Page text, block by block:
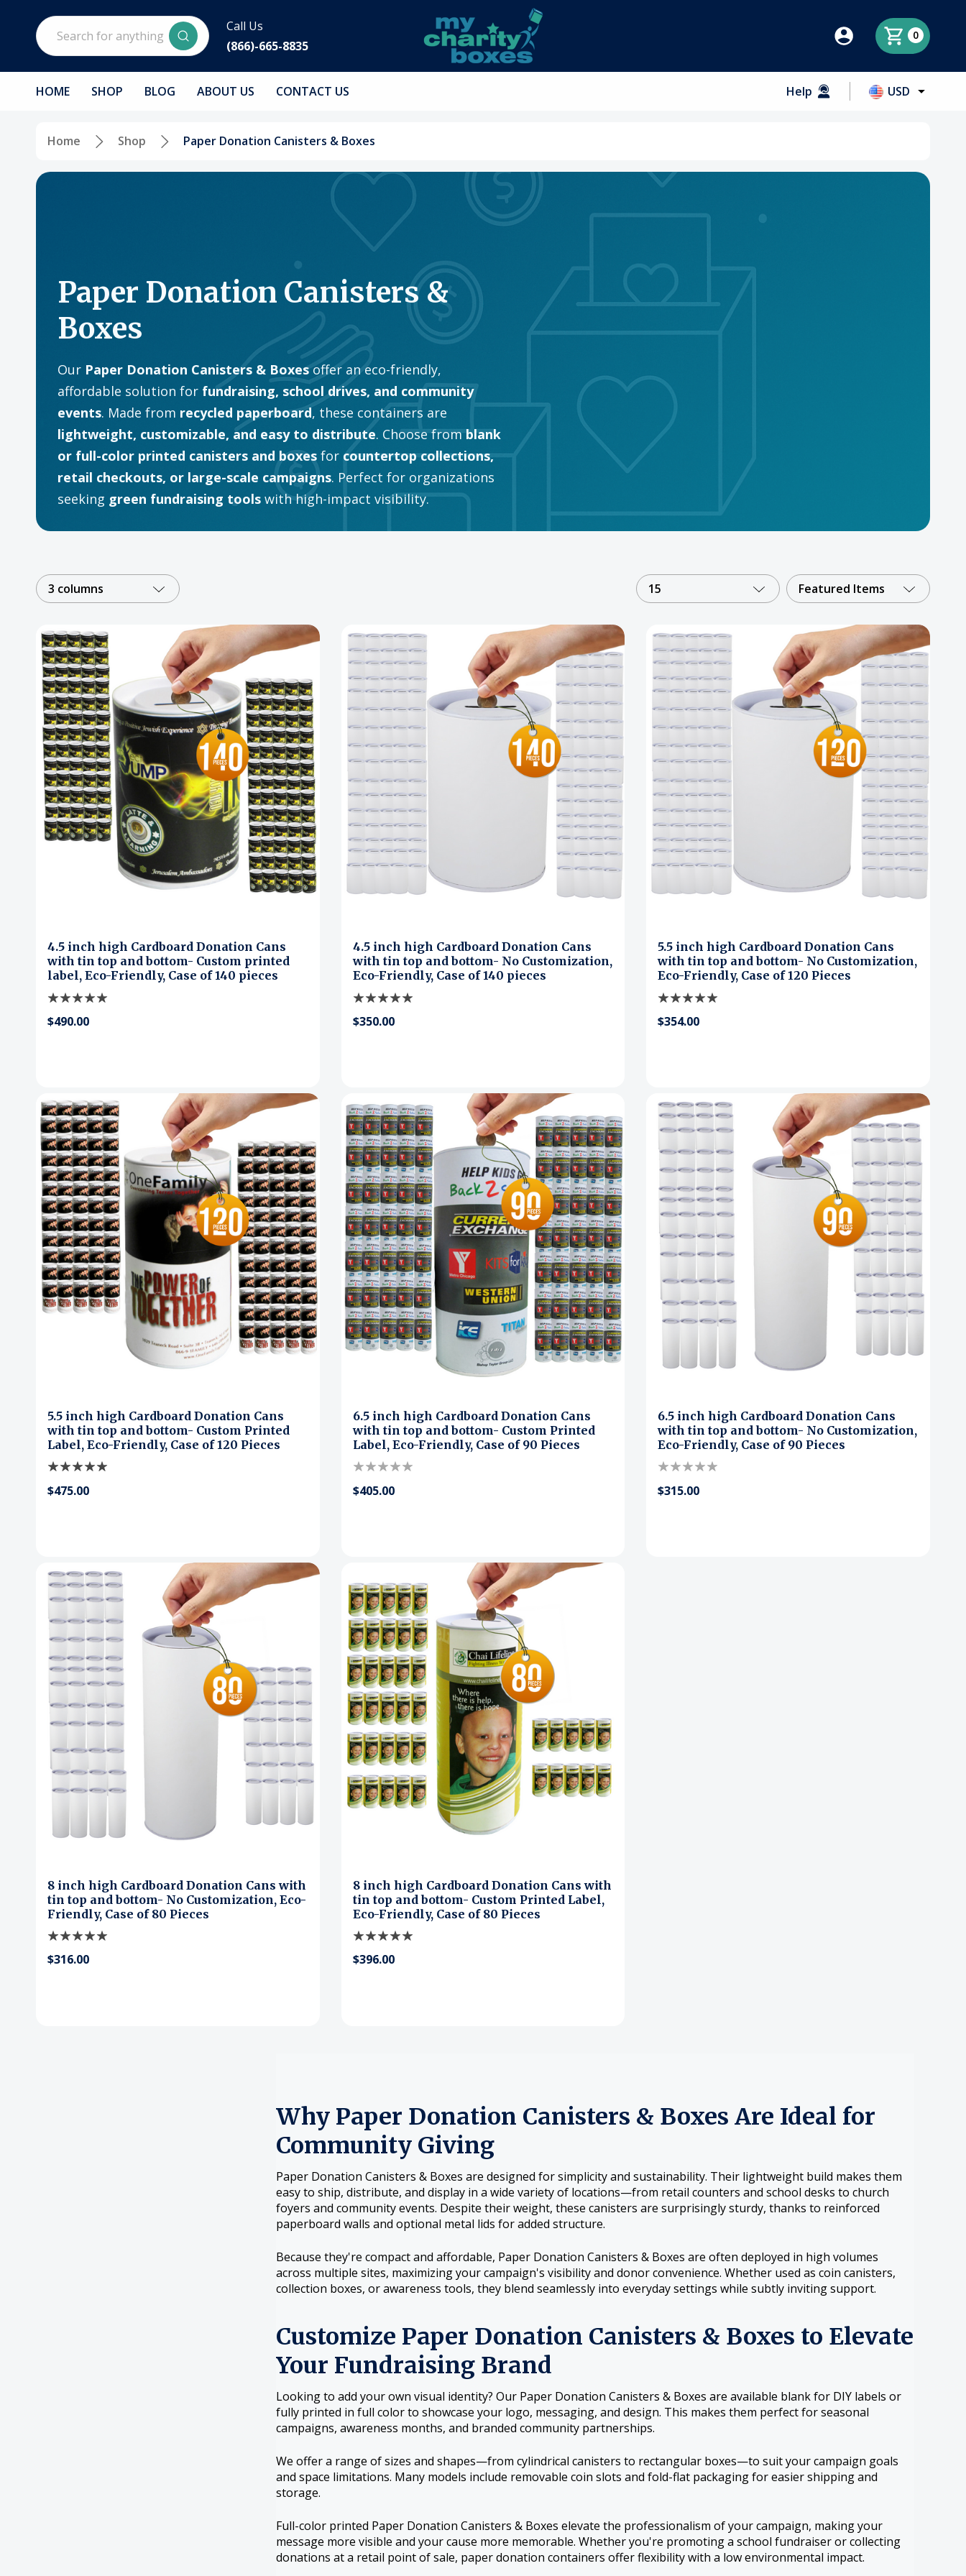
Search
Call Us
(866)-665-8835
0
HOME SHOP BLOG ABOUT US CONTACT US Help USD
Home Shop Paper Donation Canisters & Boxes
Paper Donation Canisters &
Boxes
Our Paper Donation Canisters & Boxesoffer an eco-friendly,
affordable solution for fundraising, school drives, and community
events. Made from recycled paperboard, these containers are
lightweight, customizable, and easy to distribute. Choose fromblank
or full-color printed canisters and boxes for countertop collections,
retail checkouts, or large-scale campaigns. Perfect for organizations
seeking green fundraising tools with high-impact visibility.
3 columns 15 Featured Items
4.5 inch high Cardboard Donation Cans
with tin top and bottom- Custom printed
label, Eco-Friendly, Case of 140 pieces
$490.00
4.5 inch high Cardboard Donation Cans
with tin top and bottom- No Customization,
Eco-Friendly, Case of 140 pieces
$350.00
5.5 inch high Cardboard Donation Cans
with tin top and bottom- No Customization,
Eco-Friendly, Case of 120 Pieces
$354.00
5.5 inch high Cardboard Donation Cans
with tin top and bottom- Custom Printed
Label, Eco-Friendly, Case of 120 Pieces
$475.00
6.5 inch high Cardboard Donation Cans
with tin top and bottom- Custom Printed
Label, Eco-Friendly, Case of 90 Pieces
$405.00
6.5 inch high Cardboard Donation Cans
with tin top and bottom- No Customization,
Eco-Friendly, Case of 90 Pieces
$315.00
8 inch high Cardboard Donation Cans with
tin top and bottom- No Customization, Eco-
Friendly, Case of 80 Pieces
$316.00
8 inch high Cardboard Donation Cans with
tin top and bottom- Custom Printed Label,
Eco-Friendly, Case of 80 Pieces
$396.00
Why Paper Donation Canisters & Boxes Are Ideal for
Community Giving
Paper Donation Canisters & Boxes are designed for simplicity and sustainability. Their lightweight build makes them
easy to ship, distribute, and display in a wide variety of locations—from retail counters and school desks to church
foyers and community events. Despite their weight, these canisters are surprisingly sturdy, thanks to reinforced
paperboard walls and optional metal lids for added structure.
Because they're compact and affordable, Paper Donation Canisters & Boxes are often deployed in high volumes
across multiple sites, maximizing your campaign's visibility and donor convenience. Whether used as coin canisters,
collection boxes, or awareness tools, they blend seamlessly into everyday settings while subtly inviting support.
Customize Paper Donation Canisters & Boxes to Elevate
Your Fundraising Brand
Looking to add your own visual identity? Our Paper Donation Canisters & Boxes are available blank for DIY labels or
fully printed in full color to showcase your logo, messaging, and design. This makes them perfect for seasonal
campaigns, awareness months, and branded community partnerships.
We offer a range of sizes and shapes—from cylindrical canisters to rectangular boxes—to suit your campaign goals
and space limitations. Many models include removable coin slots and fold-flat packaging for easier shipping and
storage.
Full-color printed Paper Donation Canisters & Boxes elevate the professionalism of your campaign, making your
message more visible and your cause more memorable. Whether you're promoting a school fundraiser or collecting
donations at a retail point of sale, paper donation containers offer flexibility with a low environmental impact.